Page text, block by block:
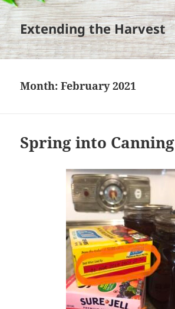
Extending the Harvest
Month:February 2021
Spring into Canning